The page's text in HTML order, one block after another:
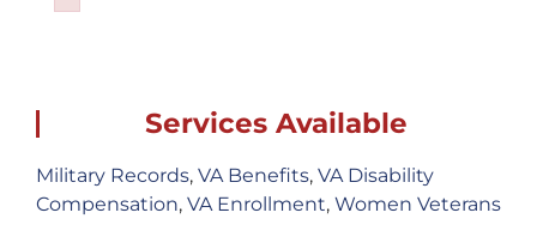
Services Available
Military Records, VA Benefits, VA Disability
Compensation, VA Enrollment, Women Veterans
Failed to initialize plugin: wplink